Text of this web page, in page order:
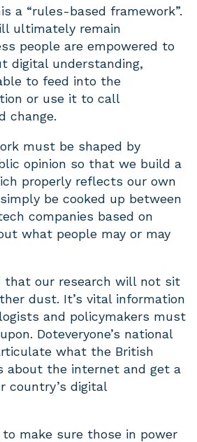
a “rules-based framework”.
ultimately remain
people are empowered to
digital understanding,
to feed into the
or use it to call
change.
must be shaped by
opinion so that we build a
properly reflects our own
be cooked up between
companies based on
what people may or may
that our research will not sit
dust. It’s vital information
and policymakers must
Doteveryone’s national
what the British
about the internet and get a
country’s digital
make sure those in power